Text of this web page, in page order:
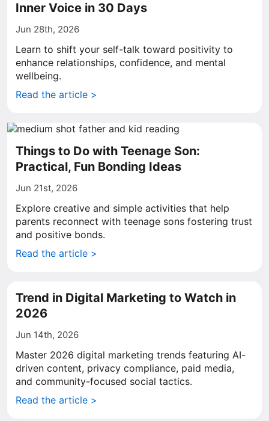
Inner Voice in 30 Days
Jun 28th, 2026
Learn to shift your self-talk toward positivity to
enhance relationships, confidence, and mental
wellbeing.
Read the article >
Things to Do with Teenage Son:
Practical, Fun Bonding Ideas
Jun 21st, 2026
Explore creative and simple activities that help
parents reconnect with teenage sons fostering trust
and positive bonds.
Read the article >
Trend in Digital Marketing to Watch in
2026
Jun 14th, 2026
Master 2026 digital marketing trends featuring AI-
driven content, privacy compliance, paid media,
and community-focused social tactics.
Read the article >